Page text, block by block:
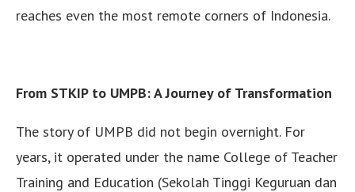
reaches even the most remote corners of Indonesia.
From STKIP to UMPB: A Journey of Transformation
The story of UMPB did not begin overnight. For
years, it operated under the name College of Teacher
Training and Education (Sekolah Tinggi Keguruan dan